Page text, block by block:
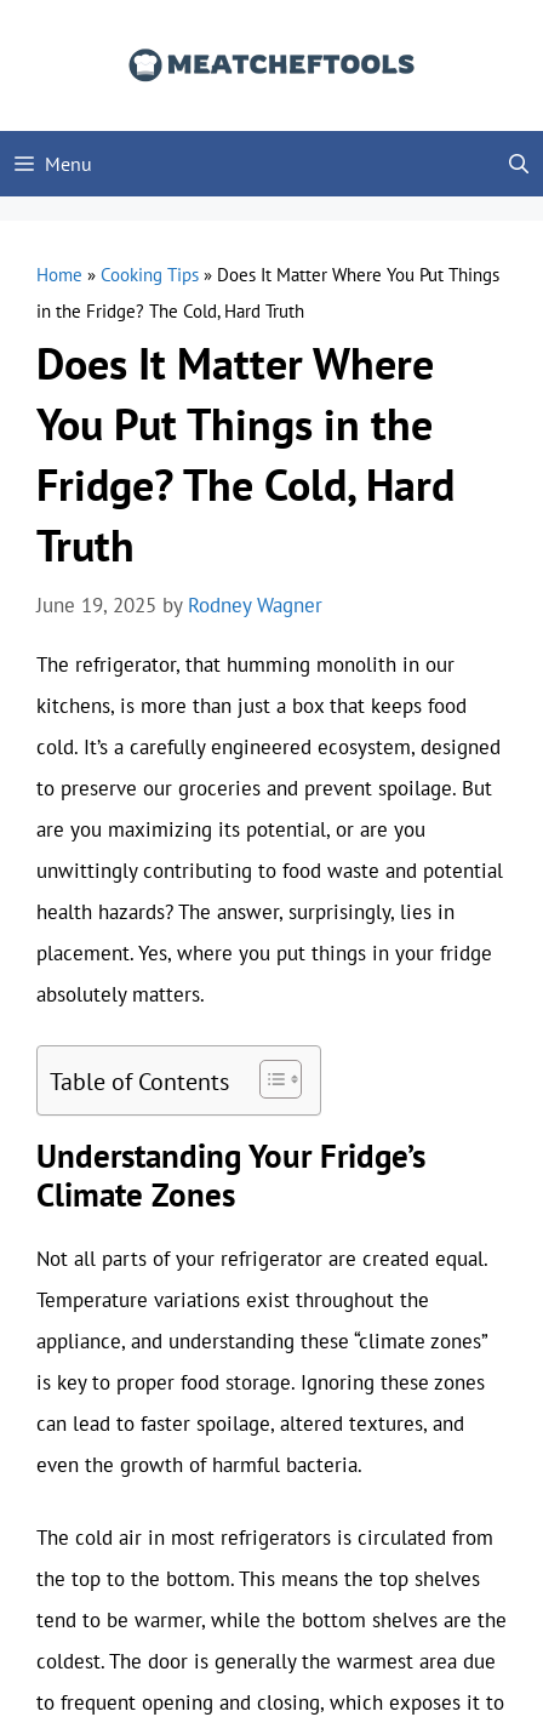
Menu
Home » Cooking Tips » Does It Matter Where You Put Things
in the Fridge? The Cold, Hard Truth
Does It Matter Where
You Put Things in the
Fridge? The Cold, Hard
Truth
June 19, 2025 by Rodney Wagner
The refrigerator, that humming monolith in our
kitchens, is more than just a box that keeps food
cold. It’s a carefully engineered ecosystem, designed
to preserve our groceries and prevent spoilage. But
are you maximizing its potential, or are you
unwittingly contributing to food waste and potential
health hazards? The answer, surprisingly, lies in
placement. Yes, where you put things in your fridge
absolutely matters.
Table of Contents
Understanding Your Fridge’s
Climate Zones
Not all parts of your refrigerator are created equal.
Temperature variations exist throughout the
appliance, and understanding these “climate zones”
is key to proper food storage. Ignoring these zones
can lead to faster spoilage, altered textures, and
even the growth of harmful bacteria.
The cold air in most refrigerators is circulated from
the top to the bottom. This means the top shelves
tend to be warmer, while the bottom shelves are the
coldest. The door is generally the warmest area due
to frequent opening and closing, which exposes it to